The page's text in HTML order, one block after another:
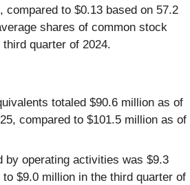
compared to $0.13 based on 57.2
shares of common stock
quarter of 2024.
totaled $90.6 million as of
compared to $101.5 million as of
by operating activities was $9.3
$9.0 million in the third quarter of